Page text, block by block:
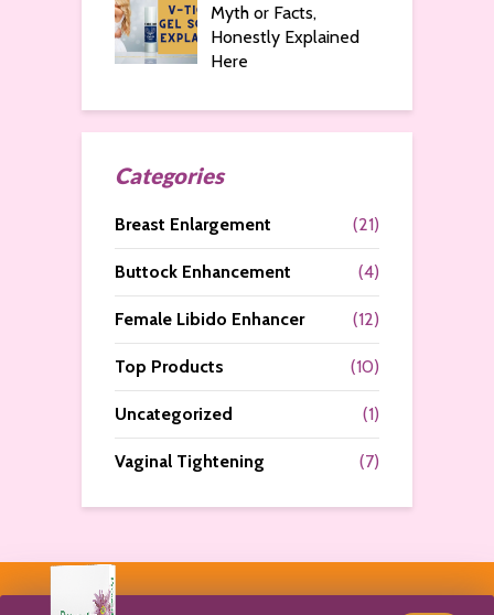
Myth or Facts,
Honestly Explained
Here
Categories
Breast Enlargement (21)
Buttock Enhancement (4)
Female Libido Enhancer (12)
Top Products (10)
Uncategorized (1)
Vaginal Tightening (7)
Copyright © 2026. All Rights Reserved by Curves N More